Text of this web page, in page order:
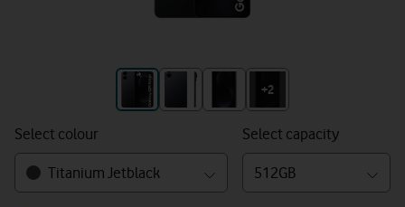
+2
Select colour
Titanium Jetblack
Select capacity
512GB